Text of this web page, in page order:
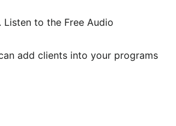
to the Free Audio
add clients into your programs